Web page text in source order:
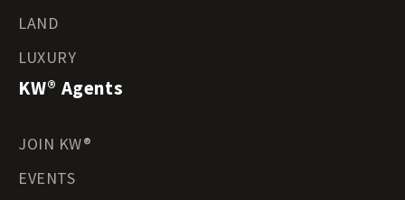
LAND
LUXURY
KW® Agents
JOIN KW®
EVENTS